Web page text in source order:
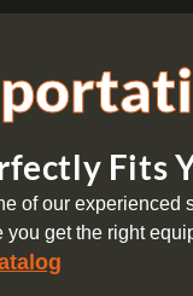
Fits
of our
get the right